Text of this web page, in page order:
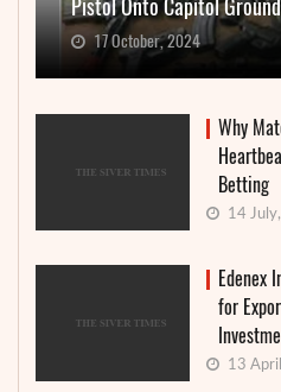
Pistol Onto Capitol
17 October, 2024
Why
Betting
14
Edenex
for
13